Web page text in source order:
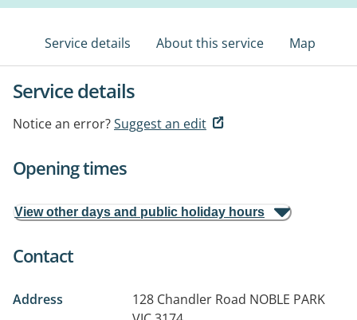
Service details About this service Map
Service details
Notice an error?Suggest an edit
Opening times
View other days and public holiday hours
Contact
Address 128 Chandler Road NOBLE PARK